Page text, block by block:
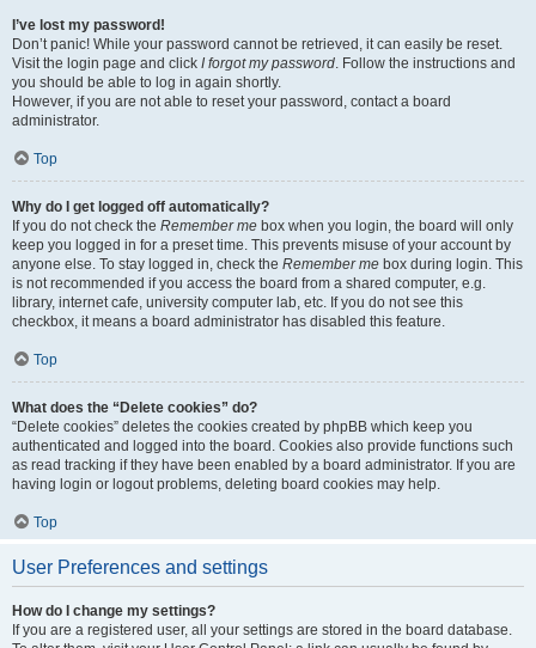
I’ve lost my password!
Don’t panic! While your password cannot be retrieved, it can easily be reset.
Visit the login page and click I forgot my password. Follow the instructions and
you should be able to log in again shortly.
However, if you are not able to reset your password, contact a board
administrator.
Top
Why do I get logged off automatically?
If you do not check the Remember me box when you login, the board will only
keep you logged in for a preset time. This prevents misuse of your account by
anyone else. To stay logged in, check the Remember me box during login. This
is not recommended if you access the board from a shared computer, e.g.
library, internet cafe, university computer lab, etc. If you do not see this
checkbox, it means a board administrator has disabled this feature.
Top
What does the “Delete cookies” do?
“Delete cookies” deletes the cookies created by phpBB which keep you
authenticated and logged into the board. Cookies also provide functions such
as read tracking if they have been enabled by a board administrator. If you are
having login or logout problems, deleting board cookies may help.
Top
User Preferences and settings
How do I change my settings?
If you are a registered user, all your settings are stored in the board database.